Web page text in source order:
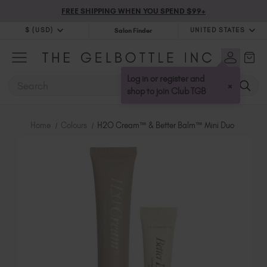
FREE SHIPPING WHEN YOU SPEND $99+
$ (USD)
$ (USD)
Salon Finder UNITED STATES
United Kingdom (GBP £)
Australia (AUD $)
Bulgaria (EUR €)
Croatia (EUR €)
Greece (EUR €)
Hungary (EUR €)
Log in or register and
shop to join Club TGB
×
Home Colours H2O Cream™ & Better Balm™ Mini Duo